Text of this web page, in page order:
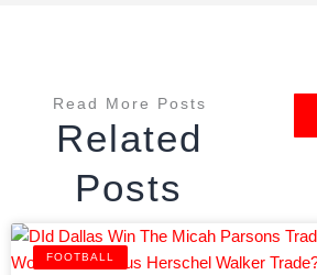
Read More Posts
Related
Posts
FOOTBALL